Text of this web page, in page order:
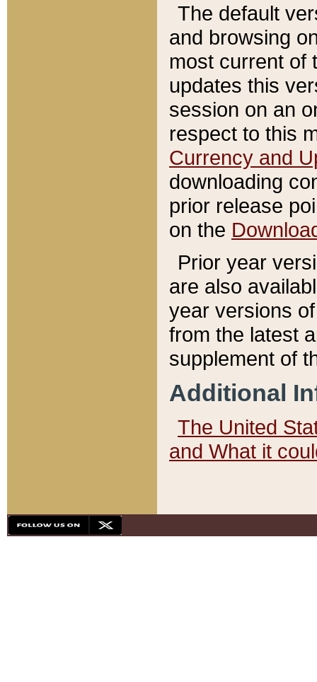
The default
and browsing
most current of
updates this
session on an
respect to this
Currency and
downloading
prior release
on the
Prior year
are also
year versions
from the latest
supplement of
Additional
The United
and What it